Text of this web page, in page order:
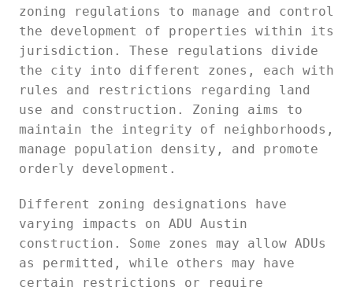
zoning regulations to manage and control
the development of properties within its
jurisdiction. These regulations divide
the city into different zones, each with
rules and restrictions regarding land
use and construction. Zoning aims to
maintain the integrity of neighborhoods,
manage population density, and promote
orderly development.
Different zoning designations have
varying impacts on ADU Austin
construction. Some zones may allow ADUs
as permitted, while others may have
certain restrictions or require